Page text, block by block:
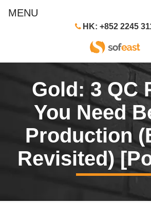
HK: +852 2245
Gold: 3 QC
You Need
Production
Revisited)
MENU